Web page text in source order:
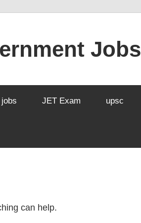
Jobs
JET Exam upsc
can help.